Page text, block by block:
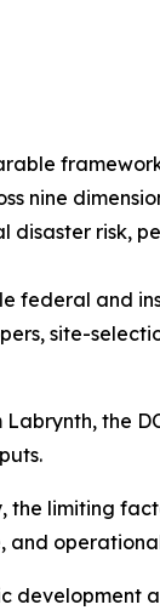
nine
risk,
federal and
site-
the
limiting